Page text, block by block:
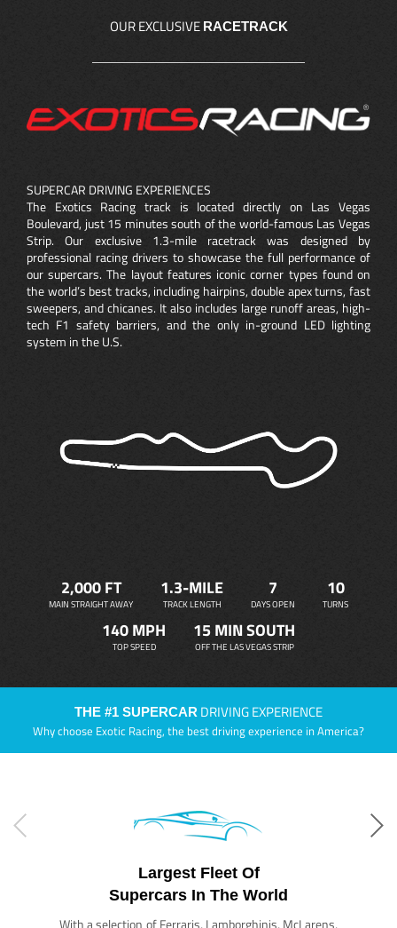
OUR EXCLUSIVE RACETRACK
SUPERCAR DRIVING EXPERIENCES
The Exotics Racing track is located directly on Las Vegas
Boulevard, just 15 minutes south of the world-famous Las Vegas
Strip. Our exclusive 1.3-mile racetrack was designed by
professional racing drivers to showcase the full performance of
our supercars. The layout features iconic corner types found on
the world’s best tracks, including hairpins, double apex turns, fast
sweepers, and chicanes. It also includes large runoff areas, high-
tech F1 safety barriers, and the only in-ground LED lighting
system in the U.S.
2,000 FT
MAIN STRAIGHT AWAY
1.3-MILE
TRACK LENGTH
7
DAYS OPEN
10
TURNS
140 MPH
TOP SPEED
15 MIN SOUTH
OFF THE LAS VEGAS STRIP
THE #1 SUPERCAR DRIVING EXPERIENCE
Why choose Exotic Racing, the best driving experience in America?
Largest Fleet Of
Supercars In The World
With a selection of Ferraris, Lamborghinis, McLarens,